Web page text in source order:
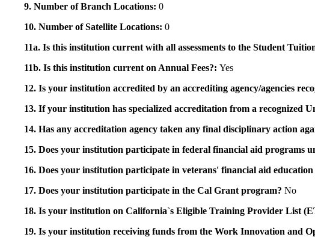
9. Number of Branch Locations: 0
10. Number of Satellite Locations: 0
11a. Is this institution current with all assessments to the Student
11b. Is this institution current on Annual Fees?: Yes
12. Is your institution accredited by an accrediting agency/agencies
13. If your institution has specialized accreditation from a recognized
14. Has any accreditation agency taken any final disciplinary action
15. Does your institution participate in federal financial aid programs
16. Does your institution participate in veterans' financial aid
17. Does your institution participate in the Cal Grant program? No
18. Is your institution on California`s Eligible Training Provider List
19. Is your institution receiving funds from the Work Innovation and